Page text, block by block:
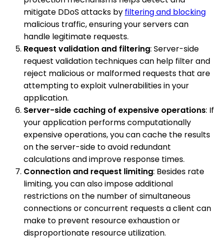
mitigate DDoS attacks by filtering and blocking
malicious traffic, ensuring your servers can
handle legitimate requests.
Request validation and filtering: Server-side
request validation techniques can help filter and
reject malicious or malformed requests that are
attempting to exploit vulnerabilities in your
application.
Server-side caching of expensive operations: If
your application performs computationally
expensive operations, you can cache the results
on the server-side to avoid redundant
calculations and improve response times.
Connection and request limiting: Besides rate
limiting, you can also impose additional
restrictions on the number of simultaneous
connections or concurrent requests a client can
make to prevent resource exhaustion or
disproportionate resource utilization.